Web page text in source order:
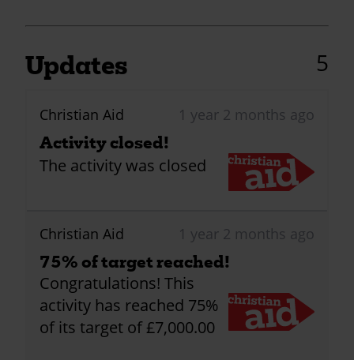
Updates 5
Christian Aid 1 year 2 months ago
Activity closed!
The activity was closed
Christian Aid 1 year 2 months ago
75% of target reached!
Congratulations! This
activity has reached 75%
of its target of £7,000.00